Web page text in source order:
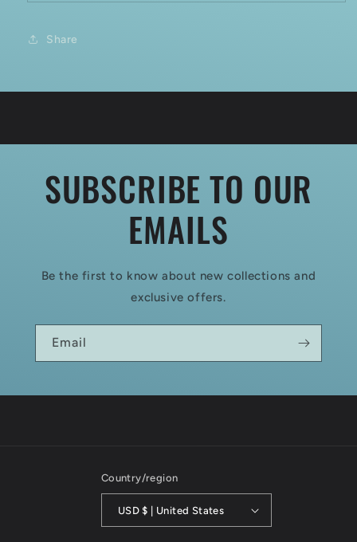
Share
SUBSCRIBE TO OUR
EMAILS
Be the first to know about new collections and
exclusive offers.
Email
Country/region
USD $ | United States